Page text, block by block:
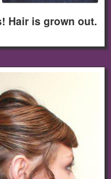
Hair is grown out.